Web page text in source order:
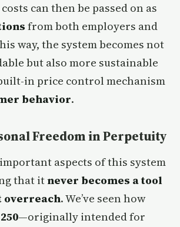
can then be passed on as
from both employers and
way, the system becomes not
but also more sustainable
in price control mechanism
behavior.
Freedom in Perpetuity
aspects of this system
that itnever becomes a tool
overreach. We’ve seen how
—originally intended for